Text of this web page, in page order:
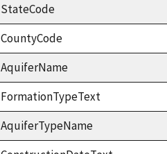
StateCode
CountyCode
AquiferName
FormationTypeText
AquiferTypeName